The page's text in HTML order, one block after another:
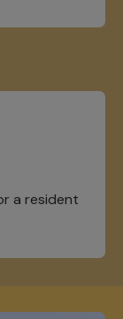
a resident